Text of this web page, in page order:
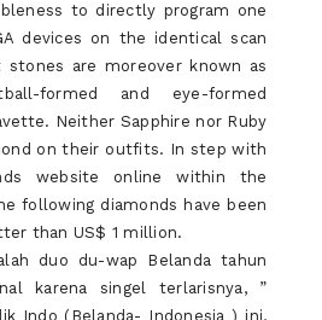
to directly program one
devices on the identical scan
stones are moreover known as
formed and eye-formed
Neither Sapphire nor Ruby
on their outfits. In step with
website online within the
following diamonds have been
than US$ 1 million.
duo du-wap Belanda tahun
karena singel terlarisnya, ”
Indo (Belanda- Indonesia ) ini,